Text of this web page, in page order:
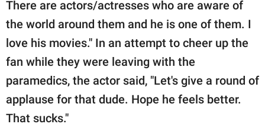
There are actors/actresses who are aware of
the world around them and he is one of them. I
love his movies." In an attempt to cheer up the
fan while they were leaving with the
paramedics, the actor said, "Let's give a round of
applause for that dude. Hope he feels better.
That sucks."